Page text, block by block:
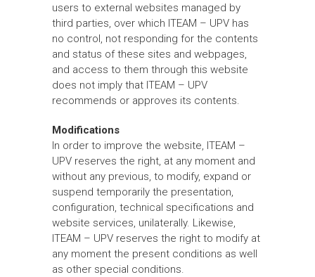
users to external websites managed by
third parties, over which ITEAM – UPV has
no control, not responding for the contents
and status of these sites and webpages,
and access to them through this website
does not imply that ITEAM – UPV
recommends or approves its contents.
Modifications
In order to improve the website, ITEAM –
UPV reserves the right, at any moment and
without any previous, to modify, expand or
suspend temporarily the presentation,
configuration, technical specifications and
website services, unilaterally. Likewise,
ITEAM – UPV reserves the right to modify at
any moment the present conditions as well
as other special conditions.